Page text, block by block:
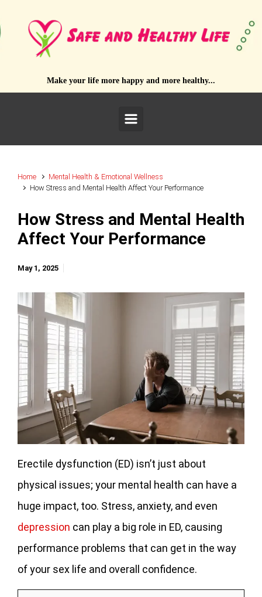
Make your life more happy and more healthy...
Home
Mental Health & Emotional Wellness
How Stress and Mental Health Affect Your Performance
How Stress and Mental Health
Affect Your Performance
May 1, 2025
Erectile dysfunction (ED) isn’t just about
physical issues; your mental health can have a
huge impact, too. Stress, anxiety, and even
depression can play a big role in ED, causing
performance problems that can get in the way
of your sex life and overall confidence.